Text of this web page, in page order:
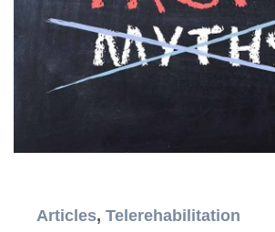
Articles, Telerehabilitation